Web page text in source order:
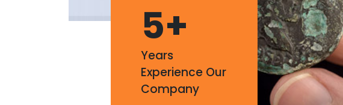
5+
Years
Experience Our
Company